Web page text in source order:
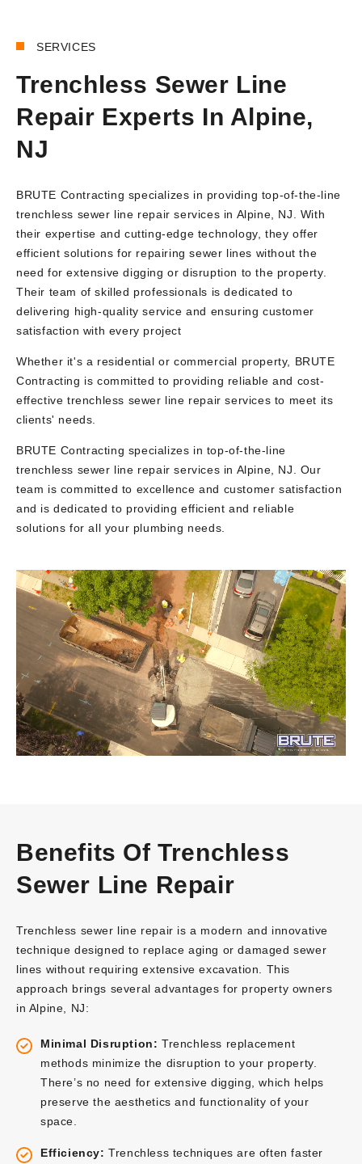
SERVICES
Trenchless Sewer Line
Repair Experts In Alpine,
NJ
BRUTE Contracting specializes in providing top-of-the-line
trenchless sewer line repair services in Alpine, NJ. With
their expertise and cutting-edge technology, they offer
efficient solutions for repairing sewer lines without the
need for extensive digging or disruption to the property.
Their team of skilled professionals is dedicated to
delivering high-quality service and ensuring customer
satisfaction with every project
Whether it's a residential or commercial property, BRUTE
Contracting is committed to providing reliable and cost-
effective trenchless sewer line repair services to meet its
clients' needs.
BRUTE Contracting specializes in top-of-the-line
trenchless sewer line repair services in Alpine, NJ. Our
team is committed to excellence and customer satisfaction
and is dedicated to providing efficient and reliable
solutions for all your plumbing needs.
Video
Player
Benefits Of Trenchless
Sewer Line Repair
Trenchless sewer line repair is a modern and innovative
technique designed to replace aging or damaged sewer
lines without requiring extensive excavation. This
approach brings several advantages for property owners
in Alpine, NJ:
Minimal Disruption: Trenchless replacement
methods minimize the disruption to your property.
There’s no need for extensive digging, which helps
preserve the aesthetics and functionality of your
space.
Efficiency: Trenchless techniques are often faster